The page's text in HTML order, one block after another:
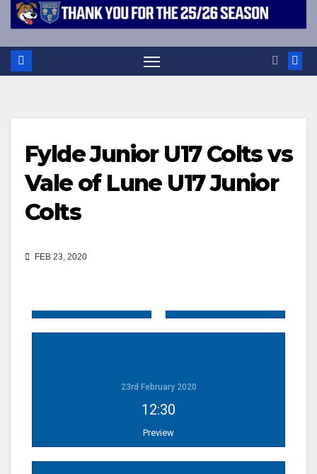
Fylde Junior U17 Colts vs
Vale of Lune U17 Junior
Colts
FEB 23, 2020
23rd February 2020
12:30
Preview